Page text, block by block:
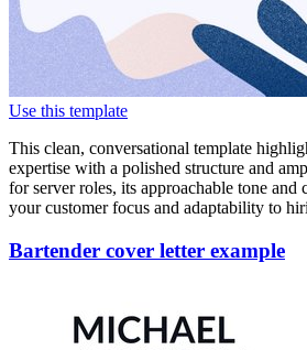
Use this template
This clean, conversational template
expertise with a polished structure and
for server roles, its approachable tone and
your customer focus and adaptability to
Bartender cover letter example